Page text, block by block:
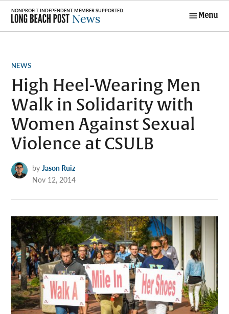
Skip
content
Menu
POSTED
NEWS
High Heel-Wearing Men
Walk in Solidarity with
Women Against Sexual
Violence at CSULB
by Jason Ruiz
Nov 12, 2014